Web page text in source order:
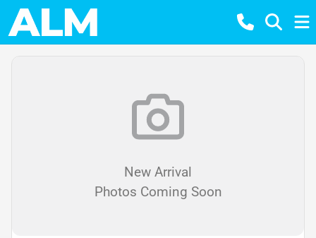
New Arrival
Photos Coming Soon